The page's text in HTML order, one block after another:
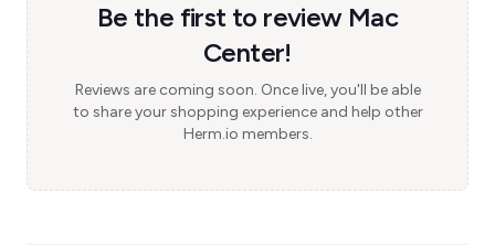
Be the first to review Mac
Center!
Reviews are coming soon. Once live, you'll be able
to share your shopping experience and help other
Herm.io members.